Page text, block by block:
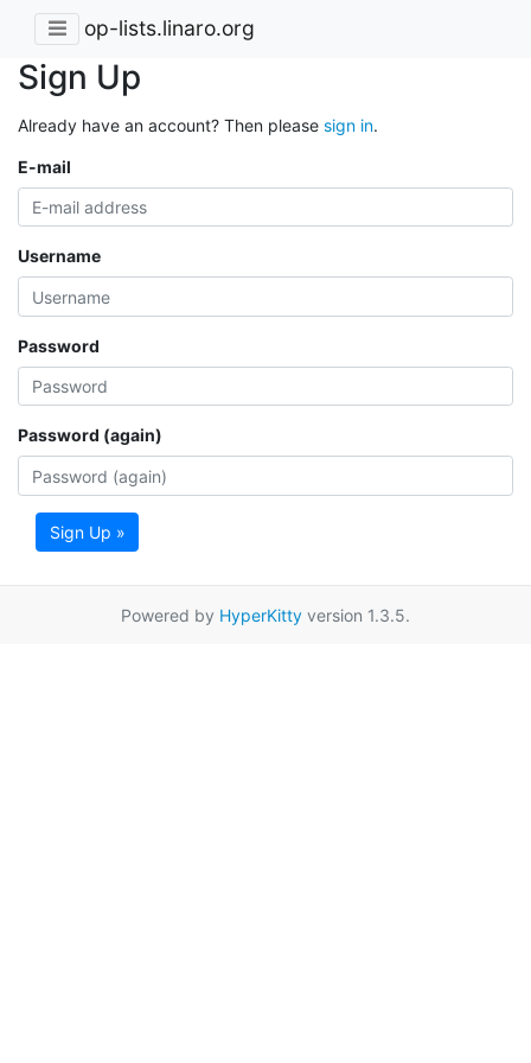
op-lists.linaro.org
Sign Up
Already have an account? Then please sign in.
E-mail
Username
Password
Password (again)
Sign Up »
Powered by HyperKitty version 1.3.5.